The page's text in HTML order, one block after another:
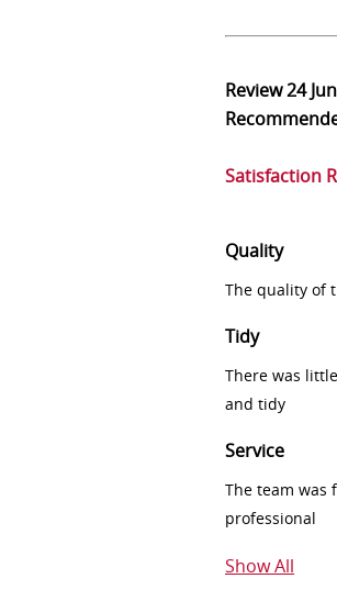
Review24
Satisfaction
Quality
The quality of
Tidy
There was
and tidy
Service
The team was
professional
Show All